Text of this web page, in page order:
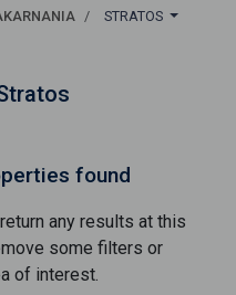
STRATOS
found
any results at this
some filters or
of ​​interest.